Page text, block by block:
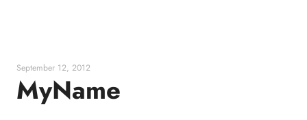
September 12, 2012
MyName